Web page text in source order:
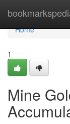
Home
Home
1
Mine